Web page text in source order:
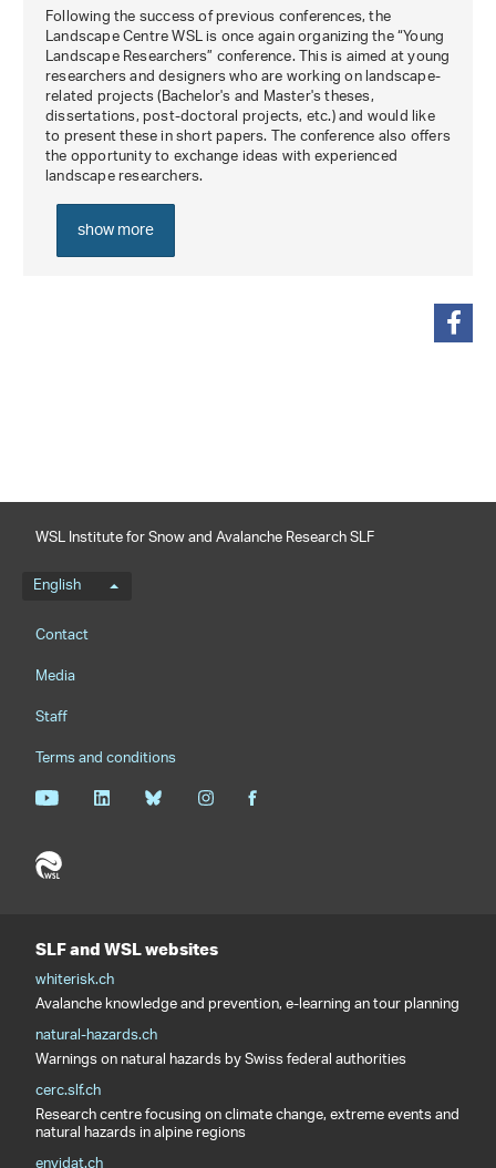
Following the success of previous conferences, the
Landscape Centre WSL is once again organizing the “Young
Landscape Researchers” conference. This is aimed at young
researchers and designers who are working on landscape-
related projects (Bachelor's and Master's theses,
dissertations, post-doctoral projects, etc.) and would like
to present these in short papers. The conference also offers
the opportunity to exchange ideas with experienced
landscape researchers.
show more
WSL Institute for Snow and Avalanche Research SLF
Language menu
English
Footernavigation
Contact
Media
Staff
Terms and conditions
SLF and WSL websites
whiterisk.ch
Avalanche knowledge and prevention, e-learning an tour planning
natural-hazards.ch
Warnings on natural hazards by Swiss federal authorities
cerc.slf.ch
Research centre focusing on climate change, extreme events and
natural hazards in alpine regions